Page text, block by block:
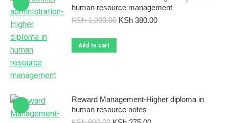
human resource management
KSh1,200.00 Original
KSh 380.00Current
Add to cart
Reward Management-Higher diploma in
human resource notes